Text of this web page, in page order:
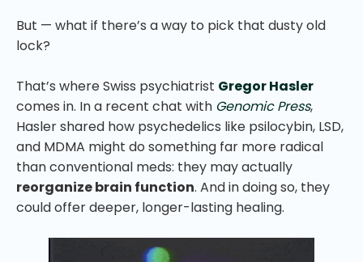
But — what if there’s a way to pick that dusty old
lock?
That’s where Swiss psychiatrist Gregor Hasler
comes in. In a recent chat with Genomic Press,
Hasler shared how psychedelics like psilocybin, LSD,
and MDMA might do something far more radical
than conventional meds: they may actually
reorganize brain function. And in doing so, they
could offer deeper, longer-lasting healing.